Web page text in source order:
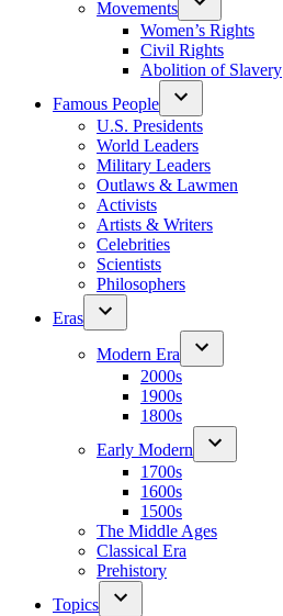
Movements
Women’s Rights
Civil Rights
Abolition of Slavery
Famous People
U.S. Presidents
World Leaders
Military Leaders
Outlaws & Lawmen
Activists
Artists & Writers
Celebrities
Scientists
Philosophers
Eras
Modern Era
2000s
1900s
1800s
Early Modern
1700s
1600s
1500s
The Middle Ages
Classical Era
Prehistory
Topics